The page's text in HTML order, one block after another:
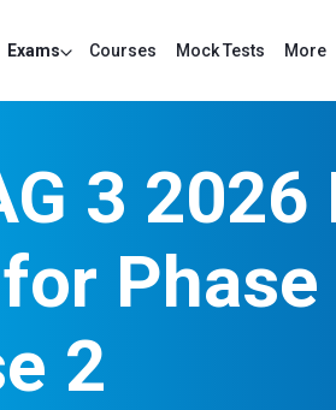
Exams Courses Mock Tests More
3
Phase
2